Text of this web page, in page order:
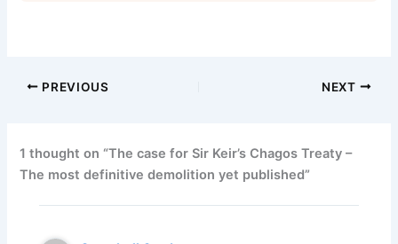
PREVIOUS NEXT
1 thought on “The case for Sir Keir’s Chagos Treaty –
The most definitive demolition yet published”